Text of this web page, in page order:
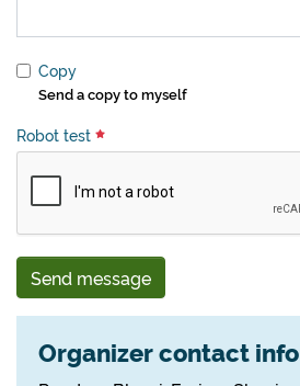
Copy
Send a copy to myself
Robot test
Send message
Organizer contact info